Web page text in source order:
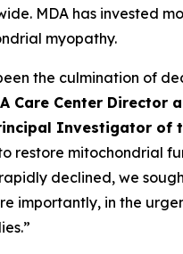
MDA has invested
myopathy.
the culmination of
Care Center Director
Investigator of
restore mitochondrial
declined, we
importantly, in the